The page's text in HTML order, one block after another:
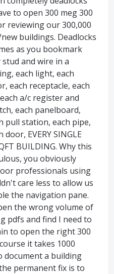
to open 300 meg 300
reviewing our 300,000
buildings. Deadlocks
as you bookmark
and wire in a
each light, each
each receptacle, each
a/c register and
each panelboard,
pull station, each pipe,
EVERY SINGLE
BUILDING. Why this
you obviously
professionals using
care less to allow us
the navigation pane.
the wrong volume of
pdfs and find I need to
to open the right 300
it takes 1000
document a building
permanent fix is to